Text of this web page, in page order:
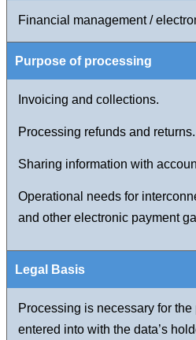
Financial management /
Invoicing and collections.
Processing refunds and returns.
Sharing information with
Operational needs for
and other electronic payment
Processing is necessary for
entered into with the data’s